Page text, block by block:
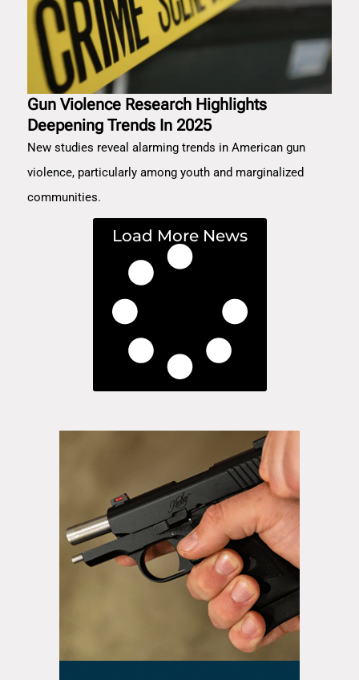
Gun Violence Research Highlights
Deepening Trends In 2025
New studies reveal alarming trends in American gun
violence, particularly among youth and marginalized
communities.
Load More News